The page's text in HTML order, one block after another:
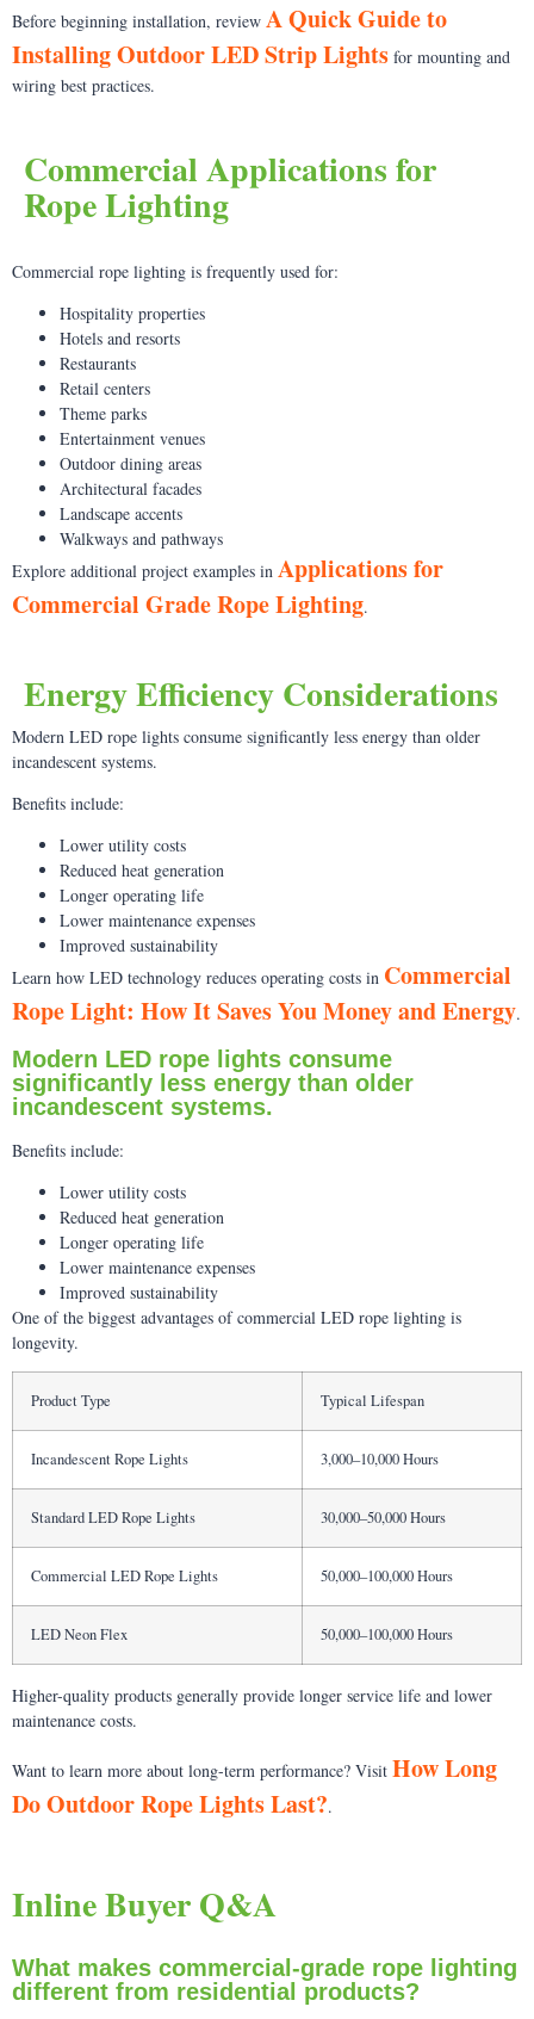
Before beginning installation, review A Quick Guide to
Installing Outdoor LED Strip Lights for mounting and
wiring best practices.
Commercial Applications for
Rope Lighting
Commercial rope lighting is frequently used for:
Hospitality properties
Hotels and resorts
Restaurants
Retail centers
Theme parks
Entertainment venues
Outdoor dining areas
Architectural facades
Landscape accents
Walkways and pathways
Explore additional project examples in Applications for
Commercial Grade Rope Lighting.
Energy Efficiency Considerations
Modern LED rope lights consume significantly less energy than older
incandescent systems.
Benefits include:
Lower utility costs
Reduced heat generation
Longer operating life
Lower maintenance expenses
Improved sustainability
Learn how LED technology reduces operating costs in Commercial
Rope Light: How It Saves You Money and Energy.
Modern LED rope lights consume
significantly less energy than older
incandescent systems.
Benefits include:
Lower utility costs
Reduced heat generation
Longer operating life
Lower maintenance expenses
Improved sustainability
One of the biggest advantages of commercial LED rope lighting is
longevity.
Product Type Typical Lifespan
Incandescent Rope Lights 3,000–10,000 Hours
Standard LED Rope Lights 30,000–50,000 Hours
Commercial LED Rope Lights 50,000–100,000 Hours
LED Neon Flex 50,000–100,000 Hours
Higher-quality products generally provide longer service life and lower
maintenance costs.
Want to learn more about long-term performance? Visit How Long
Do Outdoor Rope Lights Last?.
Inline Buyer Q&A
What makes commercial-grade rope lighting
different from residential products?